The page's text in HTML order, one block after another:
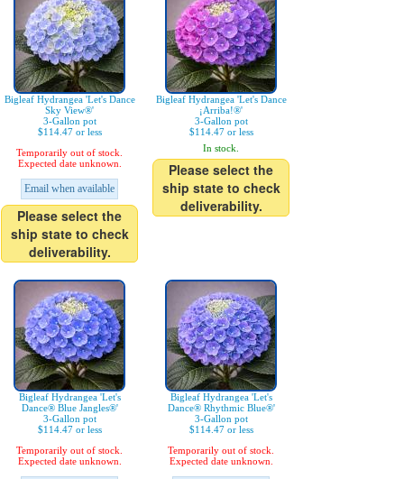
Bigleaf Hydrangea 'Let's Dance
Sky View®'
3-Gallon pot
$114.47 or less
Temporarily out of stock.
Expected date unknown.
Email when available
Please select the
ship state to check
deliverability.
Bigleaf Hydrangea 'Let's Dance
¡Arriba!®'
3-Gallon pot
$114.47 or less
In stock.
Please select the
ship state to check
deliverability.
Bigleaf Hydrangea 'Let's
Dance® Blue Jangles®'
3-Gallon pot
$114.47 or less
Temporarily out of stock.
Expected date unknown.
Bigleaf Hydrangea 'Let's
Dance® Rhythmic Blue®'
3-Gallon pot
$114.47 or less
Temporarily out of stock.
Expected date unknown.